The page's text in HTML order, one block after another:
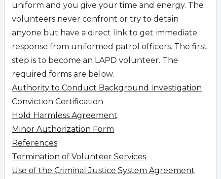
uniform and you give your time and energy. The
volunteers never confront or try to detain
anyone but have a direct link to get immediate
response from uniformed patrol officers. The first
step is to become an LAPD volunteer. The
required forms are below.
Authority to Conduct Background Investigation
Conviction Certification
Hold Harmless Agreement
Minor Authorization Form
References
Termination of Volunteer Services
Use of the Criminal Justice System Agreement